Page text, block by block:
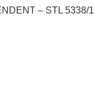
– STL 5338/1